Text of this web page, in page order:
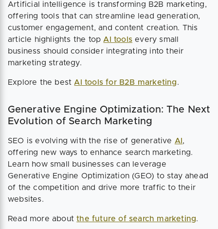
Artificial intelligence is transforming B2B marketing,
offering tools that can streamline lead generation,
customer engagement, and content creation. This
article highlights the top AI tools every small
business should consider integrating into their
marketing strategy.
Explore the best AI tools for B2B marketing.
Generative Engine Optimization: The Next
Evolution of Search Marketing
SEO is evolving with the rise of generative AI ,
offering new ways to enhance search marketing.
Learn how small businesses can leverage
Generative Engine Optimization (GEO) to stay ahead
of the competition and drive more traffic to their
websites.
Read more aboutthe future of search marketing.